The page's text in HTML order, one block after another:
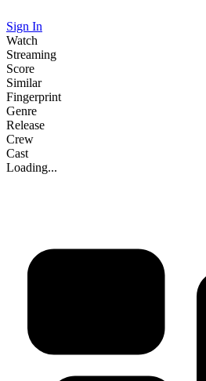
Sign In
Watch
Streaming
Score
Similar
Fingerprint
Genre
Release
Crew
Cast
Loading...